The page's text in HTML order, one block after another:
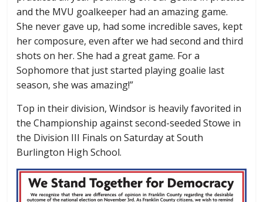
and the MVU goalkeeper had an amazing game.
She never gave up, had some incredible saves, kept
her composure, even after we had second and third
shots on her. She had a great game. For a
Sophomore that just started playing goalie last
season, she was amazing!”
Top in their division, Windsor is heavily favorited in
the Championship against second-seeded Stowe in
the Division III Finals on Saturday at South
Burlington High School.